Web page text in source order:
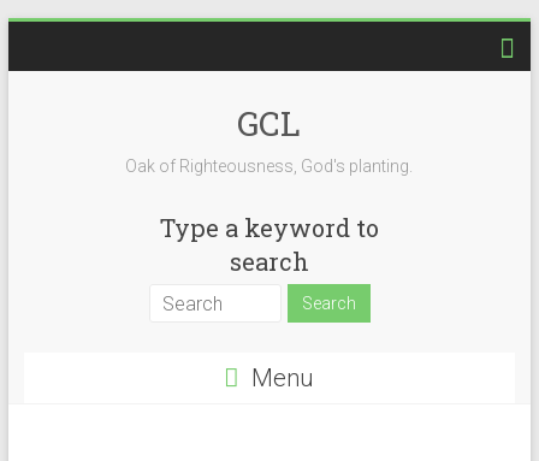
GCL
Oak of Righteousness, God's planting.
Type a keyword to
search
Menu